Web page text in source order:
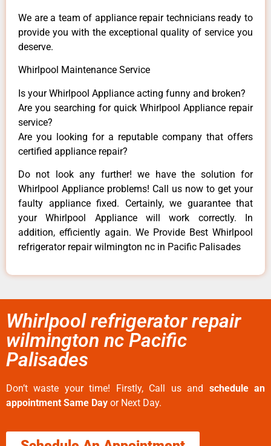
We are a team of appliance repair technicians ready to
provide you with the exceptional quality of service you
deserve.
Whirlpool Maintenance Service
Is your Whirlpool Appliance acting funny and broken?
Are you searching for quick Whirlpool Appliance repair
service?
Are you looking for a reputable company that offers
certified appliance repair?
Do not look any further! we have the solution for
Whirlpool Appliance problems! Call us now to get your
faulty appliance fixed. Certainly, we guarantee that
your Whirlpool Appliance will work correctly. In
addition, efficiently again. We Provide Best Whirlpool
refrigerator repair wilmington nc in Pacific Palisades
Whirlpool refrigerator repair
wilmington nc Pacific
Palisades
Don’t waste your time! Firstly, Call us and schedule an
appointment Same Day or Next Day.